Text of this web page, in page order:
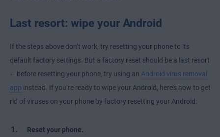
Last resort: wipe your Android
If the steps above don’t work, try resetting your phone to its
default factory settings. But a factory reset should be a last resort
— before resetting your phone, try using an Android virus removal
app instead. If you’re ready to wipe your Android, here’s how to get
rid of viruses on your phone by factory resetting your Android:
Reset your phone.